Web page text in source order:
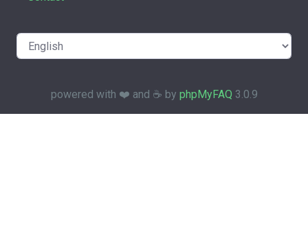
powered with ❤️ and ☕️ by phpMyFAQ 3.0.9